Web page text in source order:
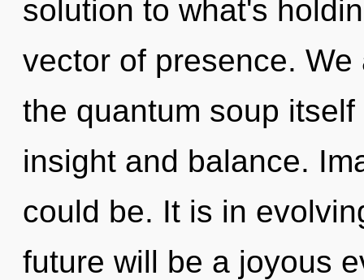
solution to what's
vector of presence.
the quantum soup
insight and balance.
could be. It is in
future will be a joyous